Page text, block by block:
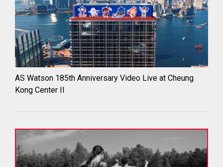
AS Watson 185th Anniversary Video Live at Cheung
Kong Center II